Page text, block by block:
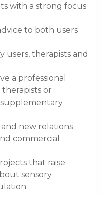
with a strong focus
to both users
users, therapists and
a professional
or
supplementary
new relations
commercial
that raise
sensory